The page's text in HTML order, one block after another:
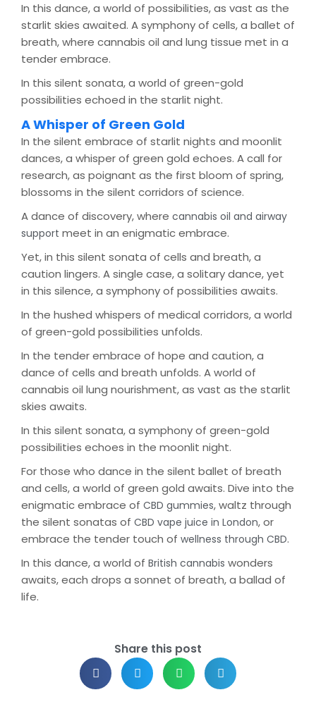
In this dance, a world of possibilities, as vast as the
starlit skies awaited. A symphony of cells, a ballet of
breath, where cannabis oil and lung tissue met in a
tender embrace.
In this silent sonata, a world of green-gold
possibilities echoed in the starlit night.
A Whisper of Green Gold
In the silent embrace of starlit nights and moonlit
dances, a whisper of green gold echoes. A call for
research, as poignant as the first bloom of spring,
blossoms in the silent corridors of science.
A dance of discovery, where cannabis oil and airway
support meet in an enigmatic embrace.
Yet, in this silent sonata of cells and breath, a
caution lingers. A single case, a solitary dance, yet
in this silence, a symphony of possibilities awaits.
In the hushed whispers of medical corridors, a world
of green-gold possibilities unfolds.
In the tender embrace of hope and caution, a
dance of cells and breath unfolds. A world of
cannabis oil lung nourishment, as vast as the starlit
skies awaits.
In this silent sonata, a symphony of green-gold
possibilities echoes in the moonlit night.
For those who dance in the silent ballet of breath
and cells, a world of green gold awaits. Dive into the
enigmatic embrace of CBD gummies, waltz through
the silent sonatas of CBD vape juice in London, or
embrace the tender touch of wellness through CBD.
In this dance, a world of British cannabis wonders
awaits, each drops a sonnet of breath, a ballad of
life.
Share this post